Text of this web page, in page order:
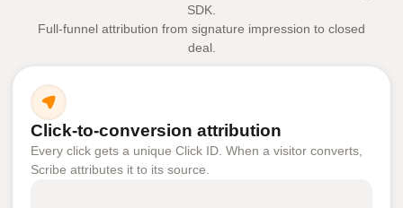
SDK.
Full-funnel attribution from signature impression to closed
deal.
Click-to-conversion attribution
Every click gets a unique Click ID. When a visitor converts,
Scribe attributes it to its source.